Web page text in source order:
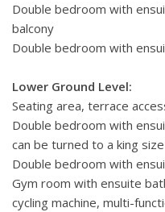
Double bedroom with
balcony
Double bedroom with
Lower Ground Level:
Seating area, terrace
Double bedroom with
can be turned to a king
Double bedroom with
Gym room with ensuite
cycling machine, multi-